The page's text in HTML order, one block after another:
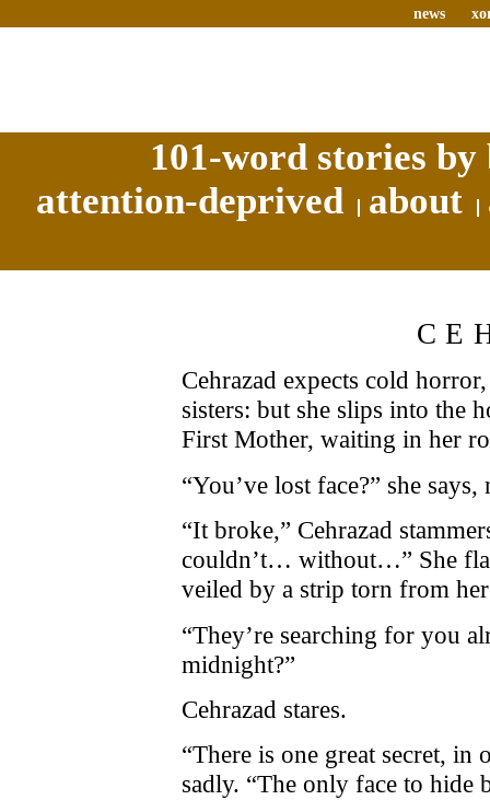
news
101-word stories
attention-deprived
about
Cehrazad expects cold
sisters: but she slips into the
First Mother, waiting in her
“You’ve lost face?” she
“It broke,” Cehrazad
couldn’t… without…” She
veiled by a strip torn from
“They’re searching for you
midnight?”
Cehrazad stares.
“There is one great secret,
sadly. “The only face to hide